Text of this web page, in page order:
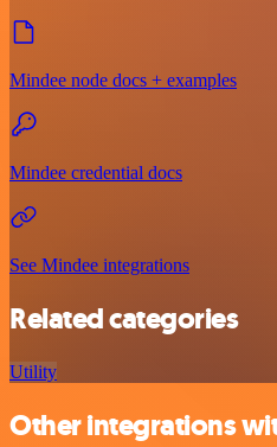
Mindee node docs + examples
Mindee credential docs
See Mindee integrations
Related categories
Utility
Other integrations